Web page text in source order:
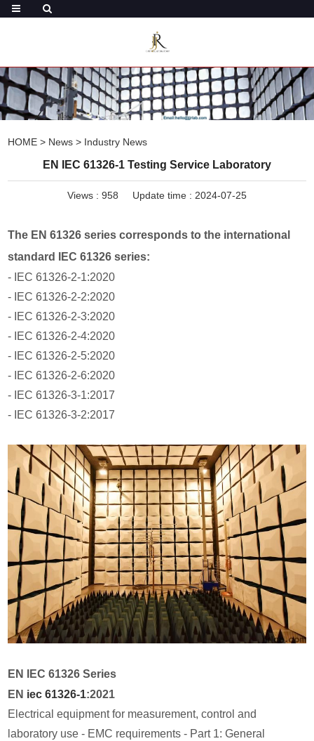
HOME > News > Industry News
EN IEC 61326-1 Testing Service Laboratory
Views : 958 Update time : 2024-07-25
The EN 61326 series corresponds to the international
standard IEC 61326 series:
- IEC 61326-2-1:2020
- IEC 61326-2-2:2020
- IEC 61326-2-3:2020
- IEC 61326-2-4:2020
- IEC 61326-2-5:2020
- IEC 61326-2-6:2020
- IEC 61326-3-1:2017
- IEC 61326-3-2:2017
EN IEC 61326 Series
EN iec 61326-1:2021
Electrical equipment for measurement, control and
laboratory use - EMC requirements - Part 1: General